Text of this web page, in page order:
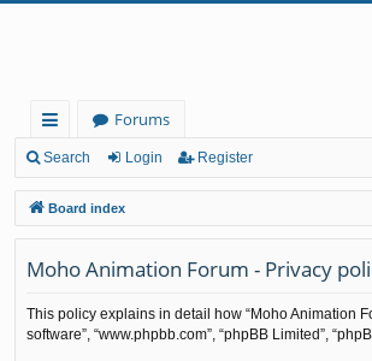
ui
ck
lin
ks
Forums
Search Login Register
Board index
Moho Animation Forum - Privacy
This policy explains in detail how “Moho Animation
software”, “www.phpbb.com”, “phpBB Limited”,